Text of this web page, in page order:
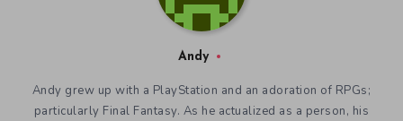
Andy
Andy grew up with a PlayStation and an adoration of RPGs;
particularly Final Fantasy. As he actualized as a person, his